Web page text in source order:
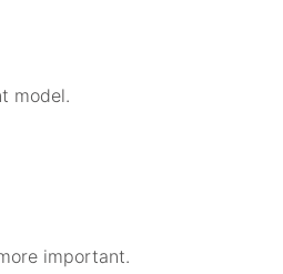
model.
important.